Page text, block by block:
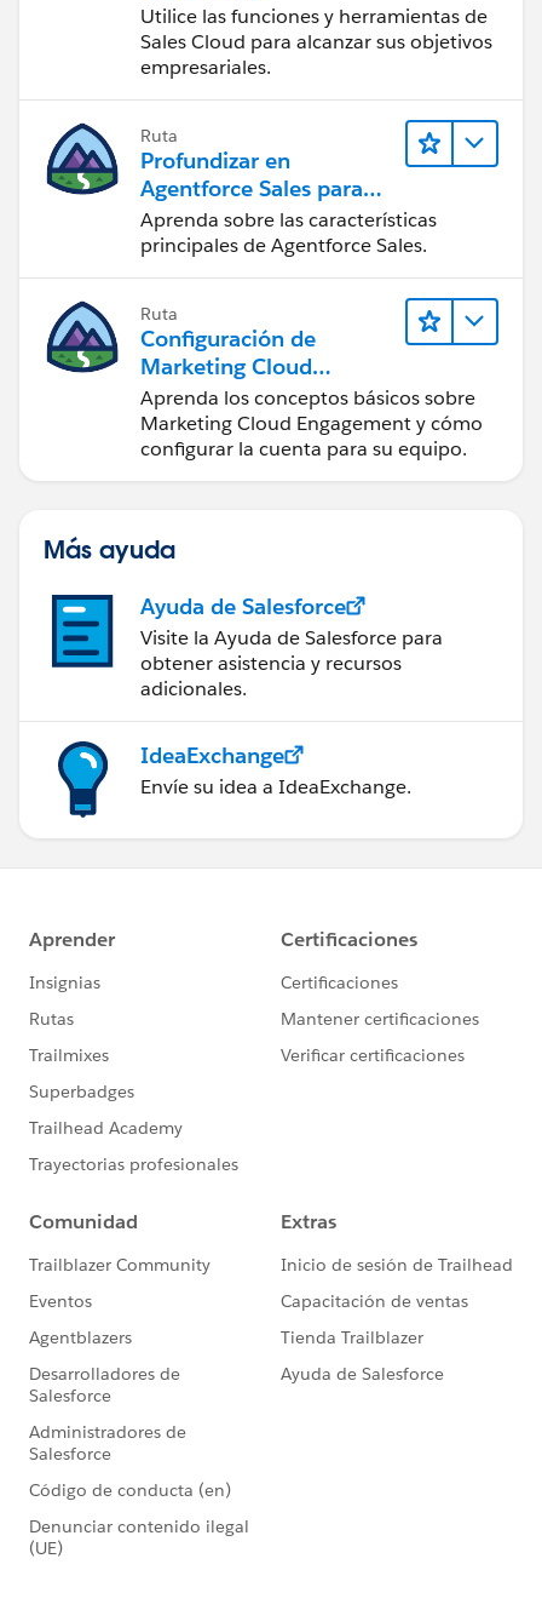
Utilice las funciones y herramientas de
Sales Cloud para alcanzar sus objetivos
empresariales.
Ruta
Profundizar en
Agentforce Sales para
administradores
Aprenda sobre las características
principales de Agentforce Sales.
Ruta
Configuración de
Marketing Cloud
Engagement
Aprenda los conceptos básicos sobre
Marketing Cloud Engagement y cómo
configurar la cuenta para su equipo.
Más ayuda
Ayuda de Salesforce
Visite la Ayuda de Salesforce para
obtener asistencia y recursos
adicionales.
IdeaExchange
Envíe su idea a IdeaExchange.